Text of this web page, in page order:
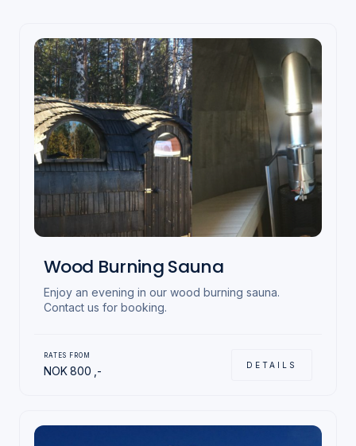
Wood Burning Sauna
Enjoy an evening in our wood burning sauna.
Contact us for booking.
RATES FROM
NOK800 ,- DETAILS